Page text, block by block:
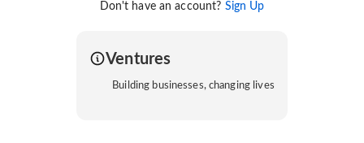
Don't have an account? Sign Up
Ventures
Building businesses, changing lives